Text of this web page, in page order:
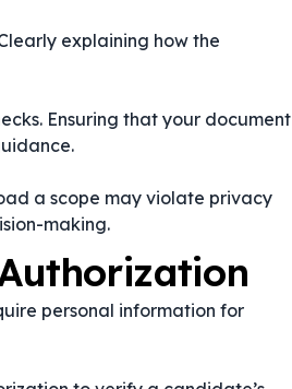
explaining how the
Ensuring that your document
a scope may violate privacy
making.
personal information for